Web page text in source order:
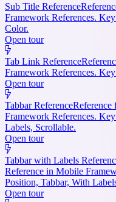
Sub Title Reference
Framework References.
Color.
Open tour
Tab Link Reference
Framework References.
Open tour
Tabbar ReferenceReference
Framework References.
Labels, Scrollable.
Open tour
Tabbar with Labels
Reference in Mobile
Position, Tabbar, With
Open tour